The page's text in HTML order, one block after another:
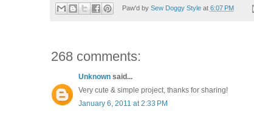
Paw'd by Sew Doggy Style at 6:07 PM
268 comments:
Unknown said...
Very cute & simple project, thanks for sharing!
January 6, 2011 at 2:33 PM